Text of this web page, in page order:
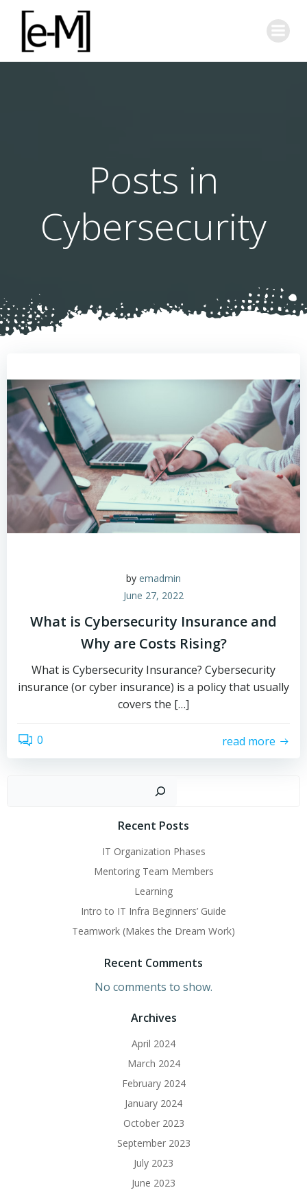
Posts in
Cybersecurity
by emadmin
June 27, 2022
What is Cybersecurity Insurance and
Why are Costs Rising?
What is Cybersecurity Insurance? Cybersecurity
insurance (or cyber insurance) is a policy that usually
covers the […]
0 read more
Recent Posts
IT Organization Phases
Mentoring Team Members
Learning
Intro to IT Infra Beginners’ Guide
Teamwork (Makes the Dream Work)
Recent Comments
No comments to show.
Archives
April 2024
March 2024
February 2024
January 2024
October 2023
September 2023
July 2023
June 2023